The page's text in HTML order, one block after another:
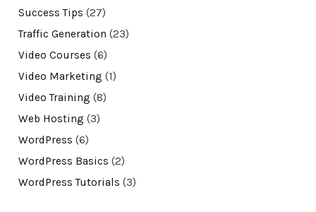
Success Tips (27)
Traffic Generation (23)
Video Courses (6)
Video Marketing (1)
Video Training (8)
Web Hosting (3)
WordPress (6)
WordPress Basics (2)
WordPress Tutorials (3)